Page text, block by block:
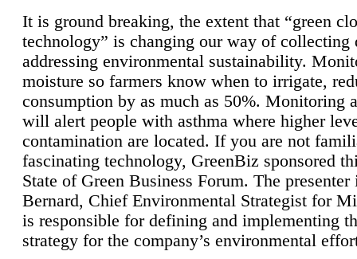
It is ground breaking, the extent that “green
technology” is changing our way of collecting
addressing environmental sustainability.
moisture so farmers know when to irrigate,
consumption by as much as 50%. Monitoring
will alert people with asthma where higher
contamination are located. If you are not
fascinating technology, GreenBiz sponsored
State of Green Business Forum. The presenter
Bernard, Chief Environmental Strategist for
is responsible for defining and implementing
strategy for the company’s environmental